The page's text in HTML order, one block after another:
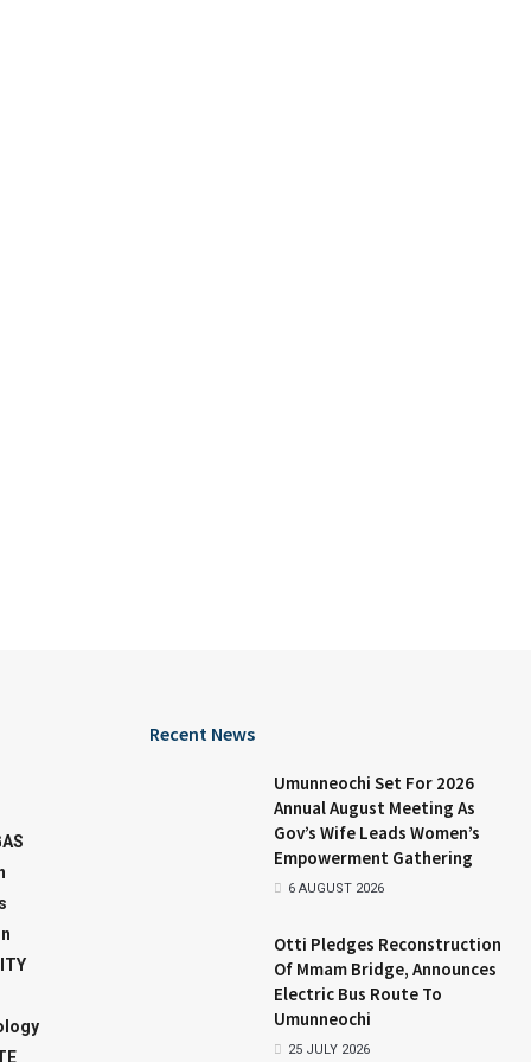
Recent News
Umunneochi Set For 2026
Annual August Meeting As
Gov’s Wife Leads Women’s
Empowerment Gathering
6 AUGUST 2026
Otti Pledges Reconstruction
Of Mmam Bridge, Announces
Electric Bus Route To
Umunneochi
25 JULY 2026